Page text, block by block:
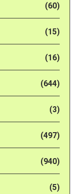
(60)
(15)
(16)
(644)
(3)
(497)
(940)
(5)